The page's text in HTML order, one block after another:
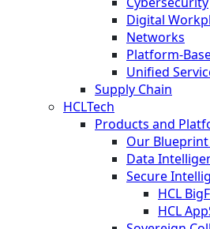
Digital
Networks
Platform-
Unified
Supply Chain
HCLTech
Products and
Our Blueprint
Data
Secure
HCL
HCL